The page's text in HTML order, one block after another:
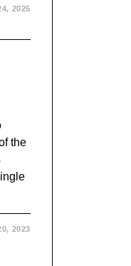
2025
the
2023